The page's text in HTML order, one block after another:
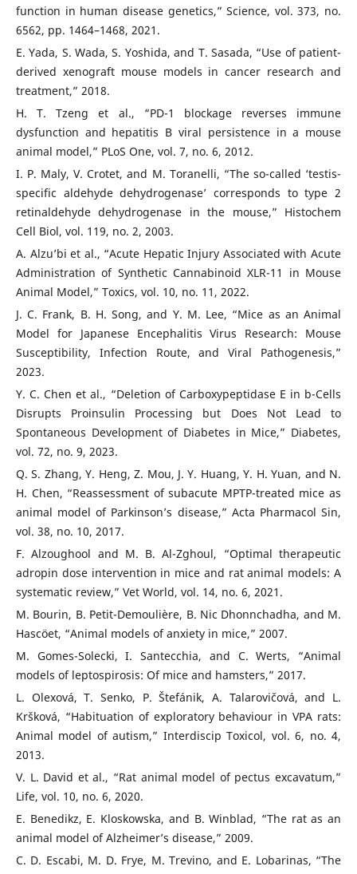
function in human disease genetics,” Science, vol. 373, no.
6562, pp. 1464–1468, 2021.
E. Yada, S. Wada, S. Yoshida, and T. Sasada, “Use of patient-
derived xenograft mouse models in cancer research and
treatment,” 2018.
H. T. Tzeng et al., “PD-1 blockage reverses immune
dysfunction and hepatitis B viral persistence in a mouse
animal model,” PLoS One, vol. 7, no. 6, 2012.
I. P. Maly, V. Crotet, and M. Toranelli, “The so-called ‘testis-
specific aldehyde dehydrogenase’ corresponds to type 2
retinaldehyde dehydrogenase in the mouse,” Histochem
Cell Biol, vol. 119, no. 2, 2003.
A. Alzu’bi et al., “Acute Hepatic Injury Associated with Acute
Administration of Synthetic Cannabinoid XLR-11 in Mouse
Animal Model,” Toxics, vol. 10, no. 11, 2022.
J. C. Frank, B. H. Song, and Y. M. Lee, “Mice as an Animal
Model for Japanese Encephalitis Virus Research: Mouse
Susceptibility, Infection Route, and Viral Pathogenesis,”
2023.
Y. C. Chen et al., “Deletion of Carboxypeptidase E in b-Cells
Disrupts Proinsulin Processing but Does Not Lead to
Spontaneous Development of Diabetes in Mice,” Diabetes,
vol. 72, no. 9, 2023.
Q. S. Zhang, Y. Heng, Z. Mou, J. Y. Huang, Y. H. Yuan, and N.
H. Chen, “Reassessment of subacute MPTP-treated mice as
animal model of Parkinson’s disease,” Acta Pharmacol Sin,
vol. 38, no. 10, 2017.
F. Alzoughool and M. B. Al-Zghoul, “Optimal therapeutic
adropin dose intervention in mice and rat animal models: A
systematic review,” Vet World, vol. 14, no. 6, 2021.
M. Bourin, B. Petit-Demoulière, B. Nic Dhonnchadha, and M.
Hascöet, “Animal models of anxiety in mice,” 2007.
M. Gomes-Solecki, I. Santecchia, and C. Werts, “Animal
models of leptospirosis: Of mice and hamsters,” 2017.
L. Olexová, T. Senko, P. Štefánik, A. Talarovičová, and L.
Kršková, “Habituation of exploratory behaviour in VPA rats:
Animal model of autism,” Interdiscip Toxicol, vol. 6, no. 4,
2013.
V. L. David et al., “Rat animal model of pectus excavatum,”
Life, vol. 10, no. 6, 2020.
E. Benedikz, E. Kloskowska, and B. Winblad, “The rat as an
animal model of Alzheimer’s disease,” 2009.
C. D. Escabi, M. D. Frye, M. Trevino, and E. Lobarinas, “The